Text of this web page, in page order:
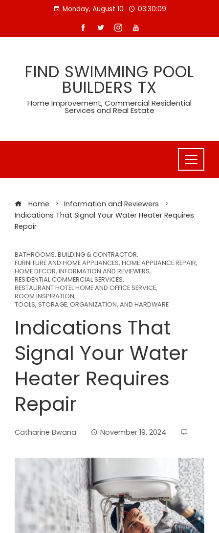
Monday, August 10 03:30:10
FIND SWIMMING POOL
BUILDERS TX
Home Improvement, Commercial Residential
Services and Real Estate
Home
Information and Reviewers
Indications That Signal Your Water Heater Requires
Repair
BATHROOMS, BUILDING & CONTRACTOR,
FURNITURE AND HOME APPLIANCES, HOME APPLIANCE REPAIR,
HOME DECOR, INFORMATION AND REVIEWERS,
RESIDENTIAL COMMERCIAL SERVICES,
RESTAURANT HOTEL HOME AND OFFICE SERVICE,
ROOM INSPIRATION,
TOOLS, STORAGE, ORGANIZATION, AND HARDWARE
Indications That
Signal Your Water
Heater Requires
Repair
Catharine Bwana November 19, 2024